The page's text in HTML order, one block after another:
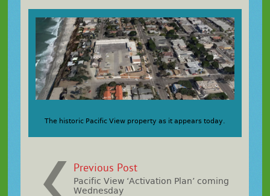
The historic Pacific View property as it appears today.
Previous Post
Pacific View ‘Activation Plan’ coming
Wednesday